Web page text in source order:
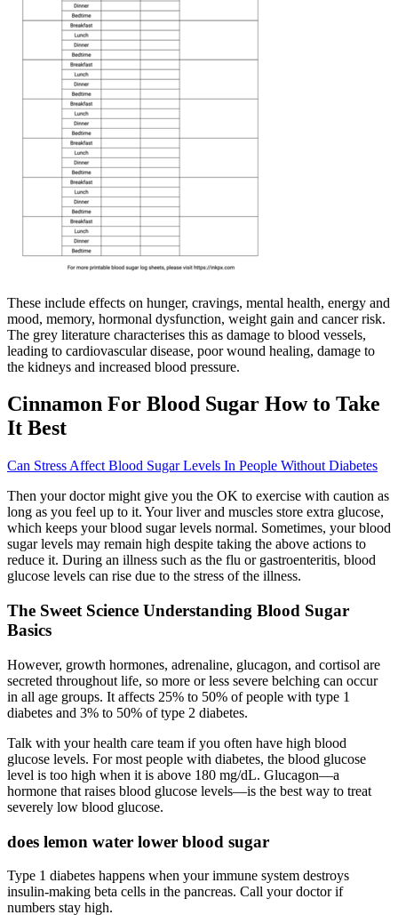
These include effects on hunger, cravings, mental health, energy and
mood, memory, hormonal dysfunction, weight gain and cancer risk.
The grey literature characterises this as damage to blood vessels,
leading to cardiovascular disease, poor wound healing, damage to
the kidneys and increased blood pressure.
Cinnamon For Blood Sugar How to Take
It Best
Can Stress Affect Blood Sugar Levels In People Without Diabetes
Then your doctor might give you the OK to exercise with caution as
long as you feel up to it. Your liver and muscles store extra glucose,
which keeps your blood sugar levels normal. Sometimes, your blood
sugar levels may remain high despite taking the above actions to
reduce it. During an illness such as the flu or gastroenteritis, blood
glucose levels can rise due to the stress of the illness.
The Sweet Science Understanding Blood Sugar
Basics
However, growth hormones, adrenaline, glucagon, and cortisol are
secreted throughout life, so more or less severe belching can occur
in all age groups. It affects 25% to 50% of people with type 1
diabetes and 3% to 50% of type 2 diabetes.
Talk with your health care team if you often have high blood
glucose levels. For most people with diabetes, the blood glucose
level is too high when it is above 180 mg/dL. Glucagon—a
hormone that raises blood glucose levels—is the best way to treat
severely low blood glucose.
does lemon water lower blood sugar
Type 1 diabetes happens when your immune system destroys
insulin-making beta cells in the pancreas. Call your doctor if
numbers stay high.